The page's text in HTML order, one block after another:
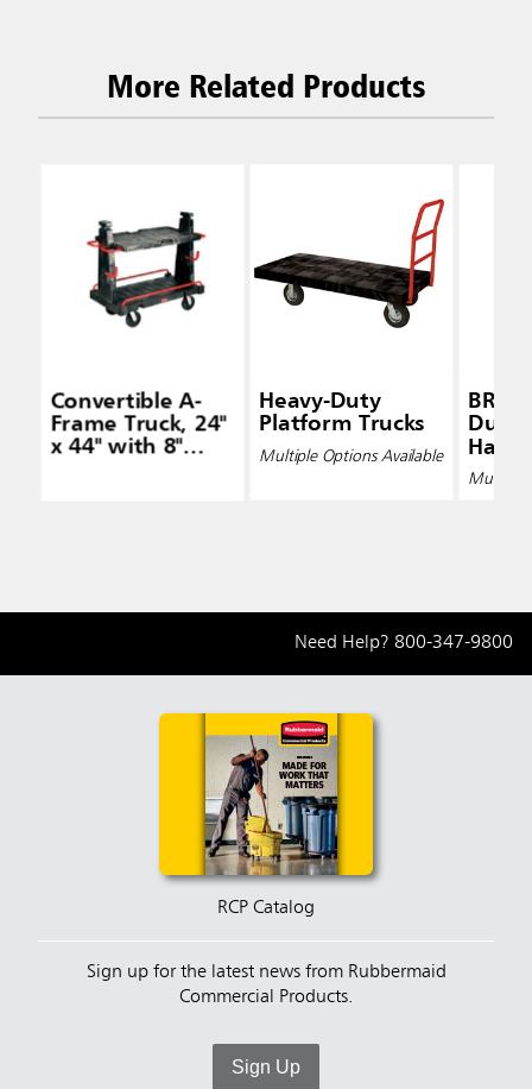
More Related Products
Convertible A-
Frame Truck, 24"
x 44" with 8"
Heavy-Duty
Platform Trucks
Multiple Options Available
Duty
Multiple
Need Help? 800-347-9800
RCP Catalog
Sign up for the latest news from Rubbermaid
Commercial Products.
Sign Up